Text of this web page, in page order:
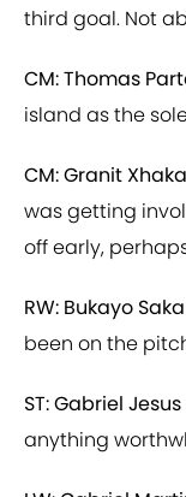
third goal. Not
CM: Thomas
island as the
CM: Granit
was getting
off early,
RW: Bukayo
been on the
ST: Gabriel
anything